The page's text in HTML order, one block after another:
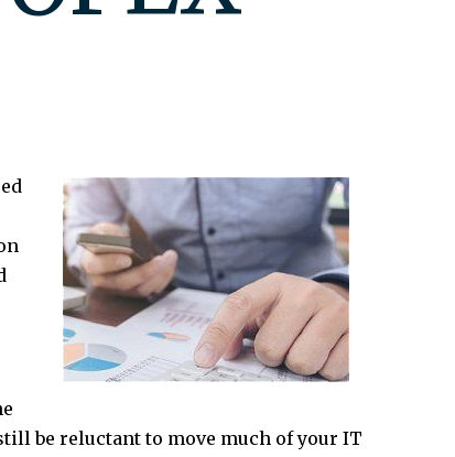
be reluctant to move much of your IT